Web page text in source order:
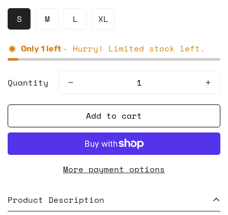
S M L XL
Only1 left - Hurry! Limited stock left.
Quantity
Add to cart
More payment options
Product Description